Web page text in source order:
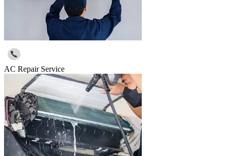
AC Repair Service